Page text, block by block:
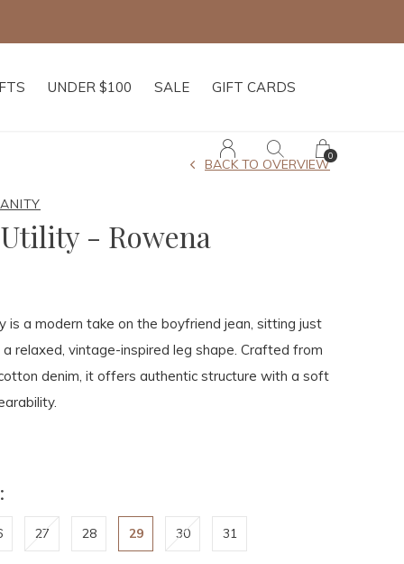
UNDER $100 SALE GIFT CARDS
0
- Rowena
BACK TO OVERVIEW
is a modern take on the boyfriend jean, sitting just
relaxed, vintage-inspired leg shape. Crafted from
denim, it offers authentic structure with a soft
27 28 29 30 31